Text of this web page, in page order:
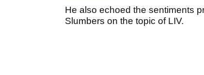
He also echoed the sentiments
Slumbers on the topic of LIV.